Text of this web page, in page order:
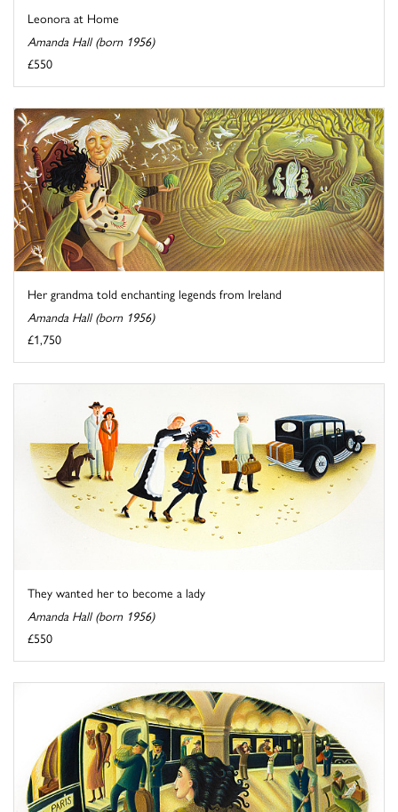
Leonora at Home
Amanda Hall (born 1956)
£550
Her grandma told enchanting legends from Ireland
Amanda Hall (born 1956)
£1,750
They wanted her to become a lady
Amanda Hall (born 1956)
£550